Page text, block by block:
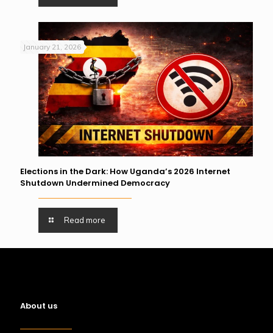
January 21, 2026
Elections in the Dark: How Uganda’s 2026 Internet
Shutdown Undermined Democracy
Read more
About us